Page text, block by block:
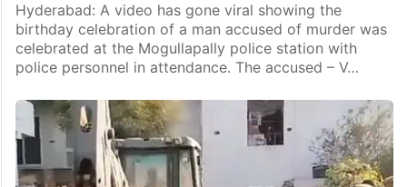
Hyderabad: A video has gone viral showing the
birthday celebration of a man accused of murder was
celebrated at the Mogullapally police station with
police personnel in attendance. The accused – V…